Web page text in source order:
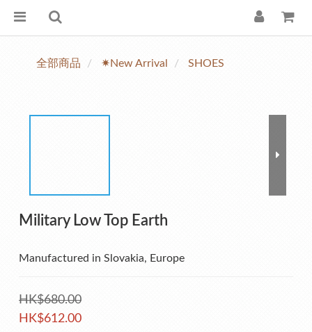
全部商品 ✷New Arrival SHOES
Military Low Top Earth
Manufactured in Slovakia, Europe
HK$680.00
HK$612.00